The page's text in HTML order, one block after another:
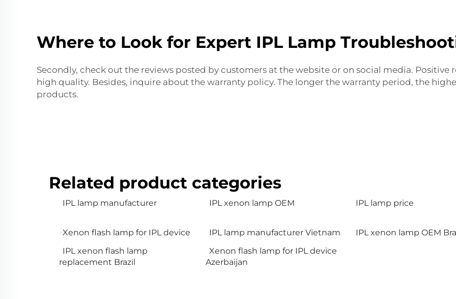
Where to Look for Expert IPL Lamp
Secondly, check out the reviews posted by customers at the website or on social media.
high quality. Besides, inquire about the warranty policy. The longer the warranty period, the
products.
Related product categories
IPL lamp manufacturer IPL xenon lamp OEM IPL lamp price
Xenon flash lamp for IPL device
IPL lamp manufacturer Vietnam IPL xenon lamp OEM
IPL xenon flash lamp
replacement Brazil
Xenon flash lamp for IPL device
Azerbaijan